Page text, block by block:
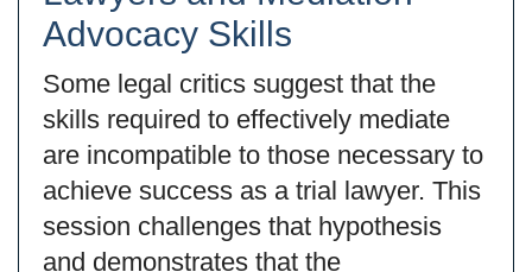
Advocacy Skills
Some legal critics suggest that the
skills required to effectively mediate
are incompatible to those necessary to
achieve success as a trial lawyer. This
session challenges that hypothesis
and demonstrates that the